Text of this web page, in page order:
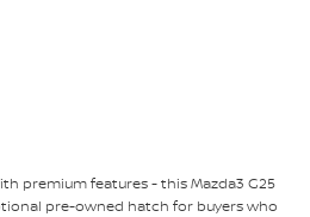
premium features - this Mazda3 G25
pre-owned hatch for buyers who